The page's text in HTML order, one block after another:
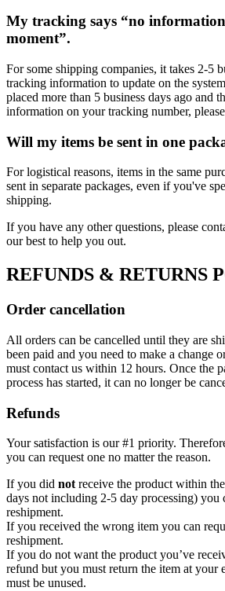
My tracking says “no
moment”.
For some shipping companies, it takes 2-5
tracking information to update on the
placed more than 5 business days ago and
information on your tracking number,
Will my items be sent in one
For logistical reasons, items in the same
sent in separate packages, even if you've
shipping.
If you have any other questions, please
our best to help you out.
REFUNDS & RETURNS
Order cancellation
All orders can be cancelled until they are
been paid and you need to make a change
must contact us within 12 hours. Once the
process has started, it can no longer be
Refunds
Your satisfaction is our #1 priority.
you can request one no matter the reason.
If you did not receive the product within
days not including 2-5 day processing) you
reshipment.
If you received the wrong item you can
reshipment.
If you do not want the product you’ve
refund but you must return the item at your
must be unused.